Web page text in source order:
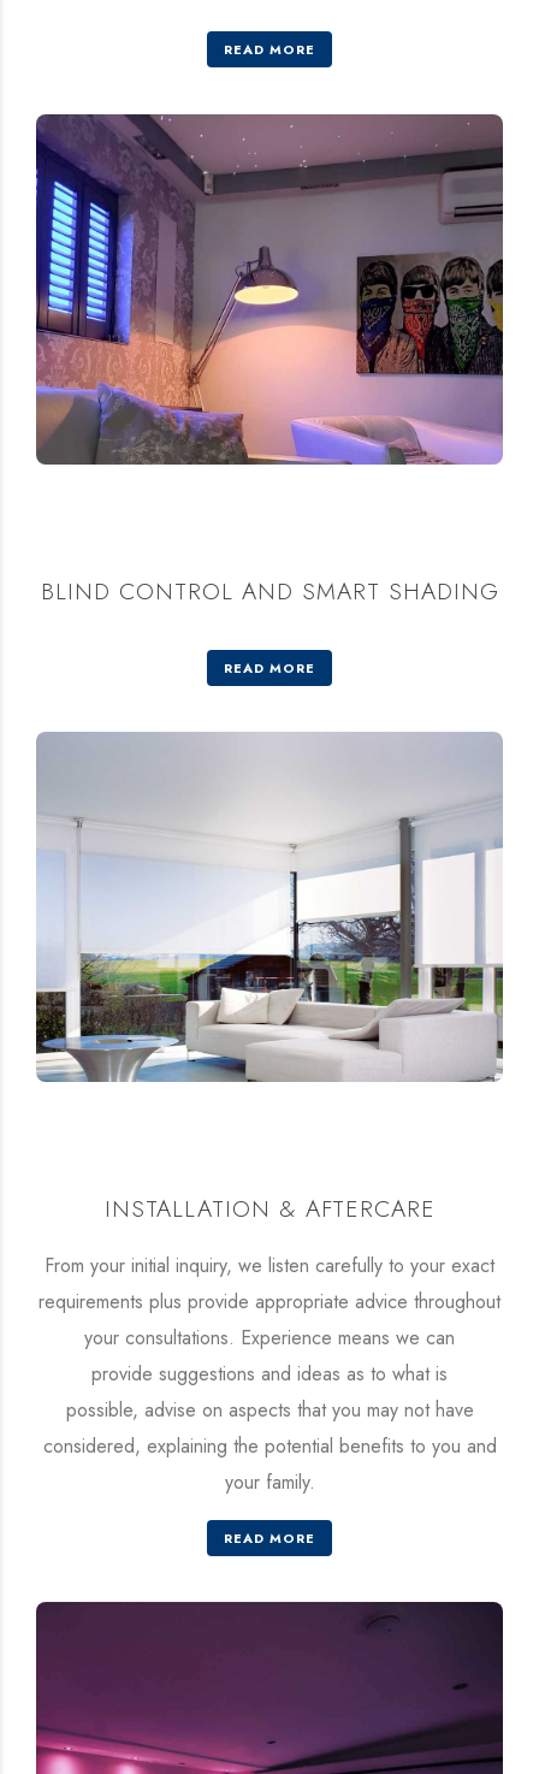
READ MORE
BLIND CONTROL AND SMART SHADING
READ MORE
INSTALLATION & AFTERCARE
From your initial inquiry, we listen carefully to your exact
requirements plus provide appropriate advice throughout
your consultations. Experience means we can
provide suggestions and ideas as to what is
possible, advise on aspects that you may not have
considered, explaining the potential benefits to you and
your family.
READ MORE